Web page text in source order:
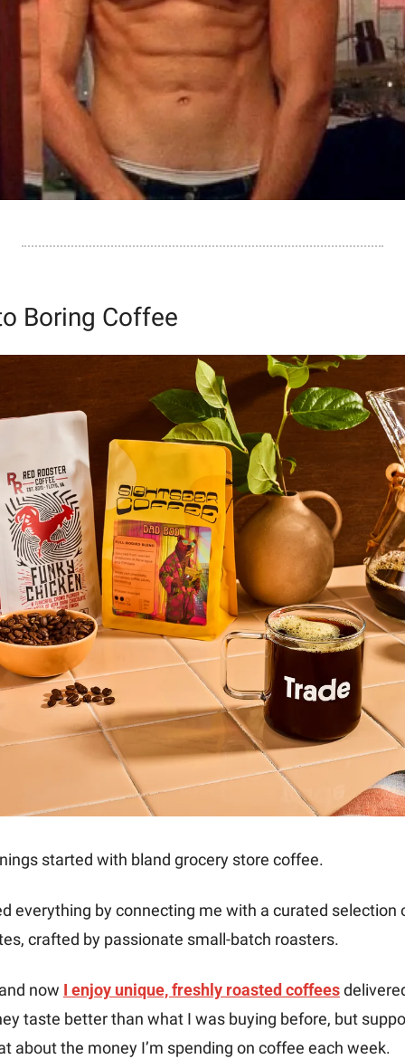
Boring Coffee
started with bland grocery store coffee.
everything by connecting me with a curated selection
crafted by passionate small-batch roasters.
now I enjoy unique, freshly roasted coffees
taste better than what I was buying before, but
about the money I’m spending on coffee each week.